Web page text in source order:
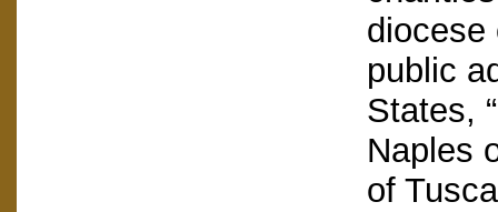
diocese
public
States,
Naples
of